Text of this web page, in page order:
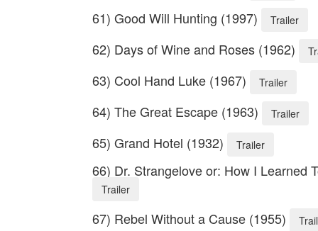
61) Good Will Hunting (1997) Trailer
62) Days of Wine and Roses (1962)
63) Cool Hand Luke (1967) Trailer
64) The Great Escape (1963) Trailer
65) Grand Hotel (1932) Trailer
66) Dr. Strangelove or: How I Learned
Trailer
67) Rebel Without a Cause (1955)